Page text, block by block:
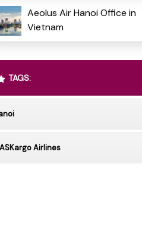
Aeolus Air Hanoi Office in
Vietnam
TAGS:
Airlines